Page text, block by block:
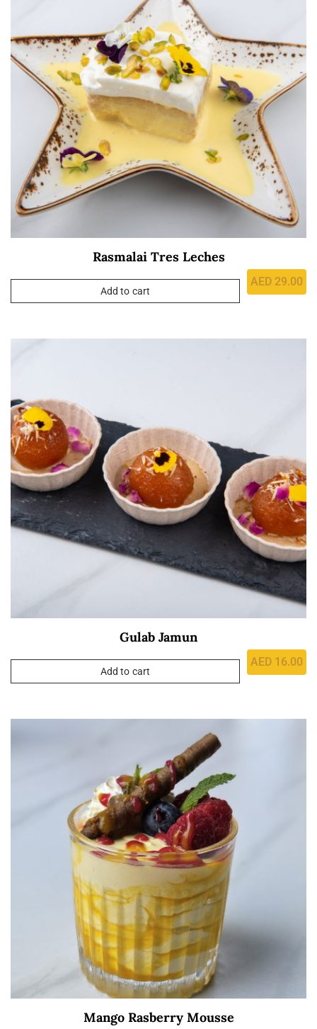
Rasmalai Tres Leches
AED 29.00
Add to cart
Gulab Jamun
AED 16.00
Add to cart
Mango Rasberry Mousse